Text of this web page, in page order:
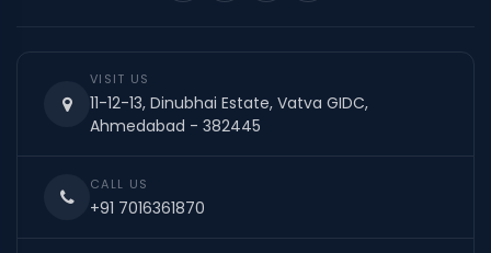
VISIT US
11-12-13, Dinubhai Estate, Vatva GIDC,
Ahmedabad - 382445
CALL US
+91 7016361870